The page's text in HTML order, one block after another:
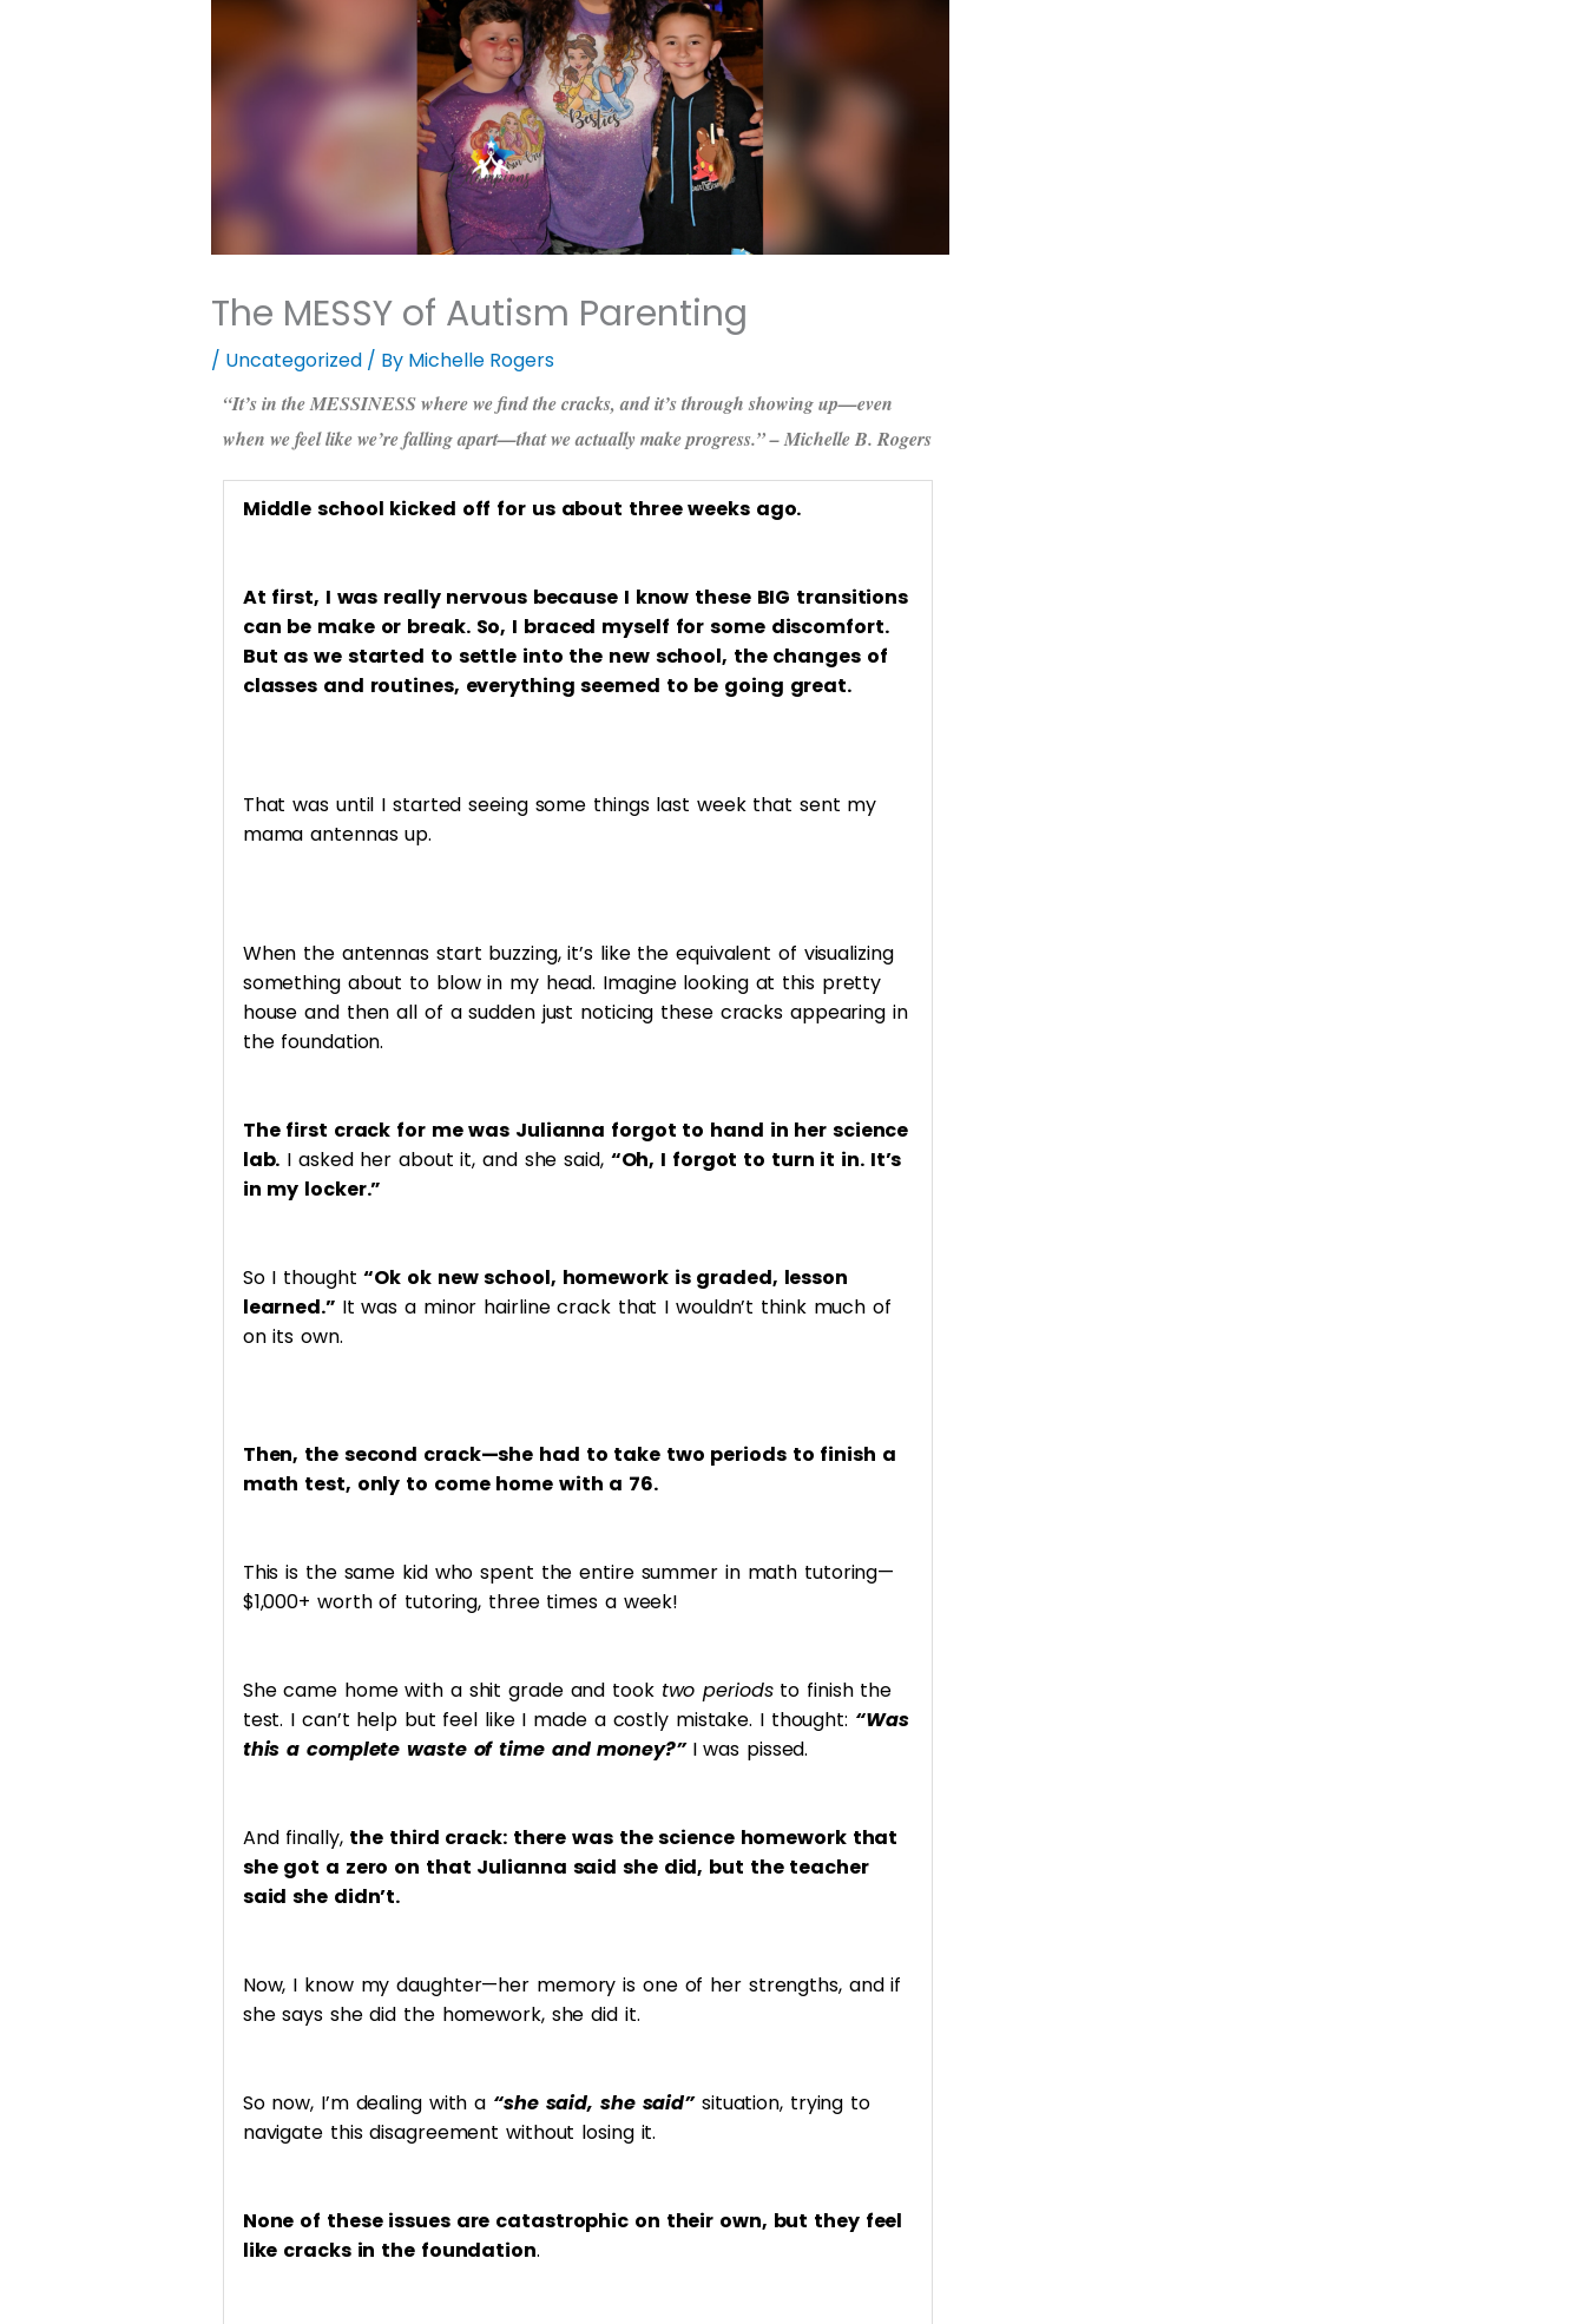
The MESSY of Autism Parenting
/ Uncategorized/ By Michelle Rogers
“It’s in the MESSINESS where we find the cracks, and it’s through showing up—even
when we feel like we’re falling apart—that we actually make progress.” – Michelle B. Rogers
Middle school kicked off for us about three weeks ago.
At first, I was really nervous because I know these BIG transitions
can be make or break. So, I braced myself for some discomfort.
But as we started to settle into the new school, the changes of
classes and routines, everything seemed to be going great.
That was until I started seeing some things last week that sent my
mama antennas up.
When the antennas start buzzing, it’s like the equivalent of visualizing
something about to blow in my head. Imagine looking at this pretty
house and then all of a sudden just noticing these cracks appearing in
the foundation.
The first crack for me was Julianna forgot to hand in her science
lab. I asked her about it, and she said, “Oh, I forgot to turn it in. It’s
in my locker.”
So I thought“Ok ok new school, homework is graded, lesson
learned.” It was a minor hairline crack that I wouldn’t think much of
on its own.
Then, the second crack—she had to take two periods to finish a
math test, only to come home with a 76.
This is the same kid who spent the entire summer in math tutoring—
$1,000+ worth of tutoring, three times a week!
She came home with a shit grade and took two periodsto finish the
test. I can’t help but feel like I made a costly mistake. I thought: “Was
this a complete waste of time and money?” I was pissed.
And finally, the third crack: there was the science homework that
she got a zero on that Julianna said she did, but the teacher
said she didn’t.
Now, I know my daughter—her memory is one of her strengths, and if
she says she did the homework, she did it.
So now, I’m dealing with a “she said, she said”situation, trying to
navigate this disagreement without losing it.
None of these issues are catastrophic on their own, but they feel
like cracks in the foundation.